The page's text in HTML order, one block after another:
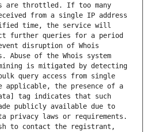
are throttled. If too many
from a single IP address
time, the service will
further queries for a period
disruption of Whois
Abuse of the Whois system
is mitigated by detecting
query access from single
applicable, the presence of a
tag indicates that such
publicly available due to
privacy laws or requirements.
to contact the registrant,